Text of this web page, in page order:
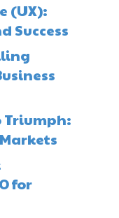
(UX):
Success
Triumph:
for